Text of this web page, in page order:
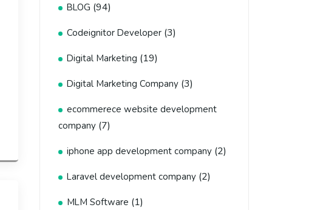
BLOG (94)
Codeignitor Developer (3)
Digital Marketing (19)
Digital Marketing Company (3)
ecommerece website development
company (7)
iphone app development company (2)
Laravel development company (2)
MLM Software (1)